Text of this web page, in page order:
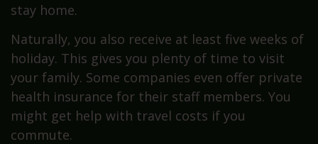
stay home.
Naturally, you also receive at least five weeks of
holiday. This gives you plenty of time to visit
your family. Some companies even offer private
health insurance for their staff members. You
might get help with travel costs if you
commute.